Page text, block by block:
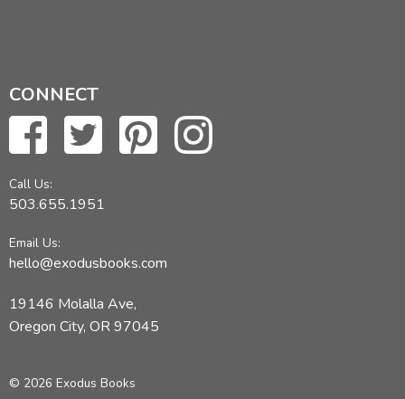
CONNECT
Call Us:
503.655.1951
Email Us:
hello@exodusbooks.com
19146 Molalla Ave,
Oregon City, OR 97045
© 2026 Exodus Books